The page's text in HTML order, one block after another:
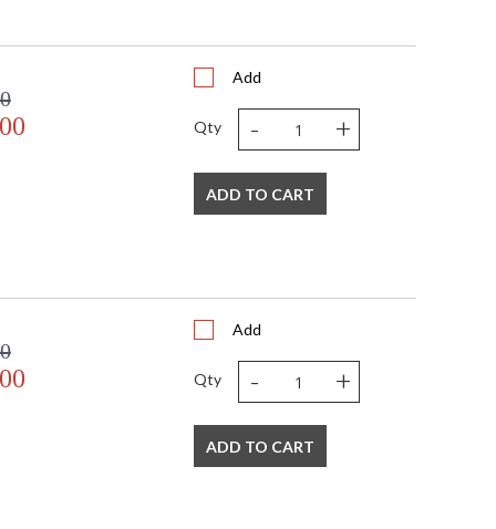
Add
Qty - +
ADD TO CART
Add
Qty - +
ADD TO CART